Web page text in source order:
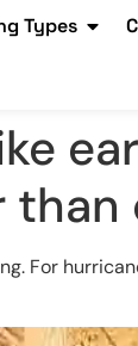
Types
For